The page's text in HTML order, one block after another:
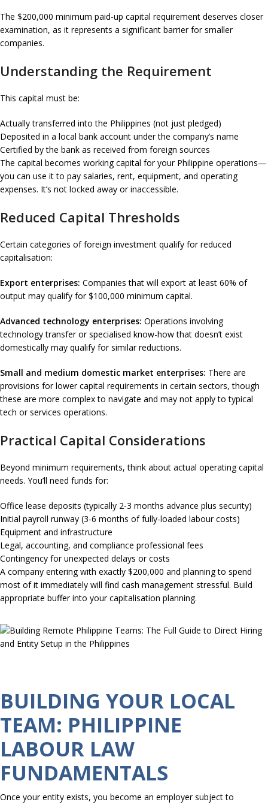
The $200,000 minimum paid-up capital requirement deserves closer
examination, as it represents a significant barrier for smaller
companies.
Understanding the Requirement
This capital must be:
Actually transferred into the Philippines (not just pledged)
Deposited in a local bank account under the company’s name
Certified by the bank as received from foreign sources
The capital becomes working capital for your Philippine operations—
you can use it to pay salaries, rent, equipment, and operating
expenses. It’s not locked away or inaccessible.
Reduced Capital Thresholds
Certain categories of foreign investment qualify for reduced
capitalisation:
Export enterprises: Companies that will export at least 60% of
output may qualify for $100,000 minimum capital.
Advanced technology enterprises: Operations involving
technology transfer or specialised know-how that doesn’t exist
domestically may qualify for similar reductions.
Small and medium domestic market enterprises: There are
provisions for lower capital requirements in certain sectors, though
these are more complex to navigate and may not apply to typical
tech or services operations.
Practical Capital Considerations
Beyond minimum requirements, think about actual operating capital
needs. You’ll need funds for:
Office lease deposits (typically 2-3 months advance plus security)
Initial payroll runway (3-6 months of fully-loaded labour costs)
Equipment and infrastructure
Legal, accounting, and compliance professional fees
Contingency for unexpected delays or costs
A company entering with exactly $200,000 and planning to spend
most of it immediately will find cash management stressful. Build
appropriate buffer into your capitalisation planning.
BUILDING YOUR LOCAL
TEAM: PHILIPPINE
LABOUR LAW
FUNDAMENTALS
Once your entity exists, you become an employer subject to